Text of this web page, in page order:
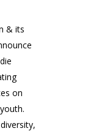
& its
on